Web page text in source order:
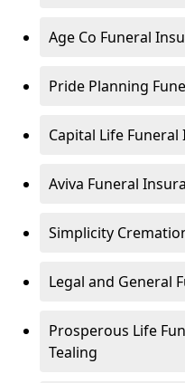
Age Co Funeral
Pride Planning
Capital Life
Aviva Funeral
Simplicity
Legal and General
Prosperous Life
Tealing